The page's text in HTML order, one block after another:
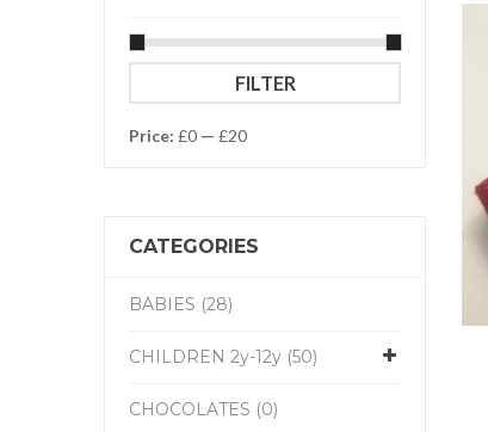
price
price
FILTER
Price: £0 — £20
CATEGORIES
BABIES (28)
CHILDREN 2y-12y (50)
CHOCOLATES (0)